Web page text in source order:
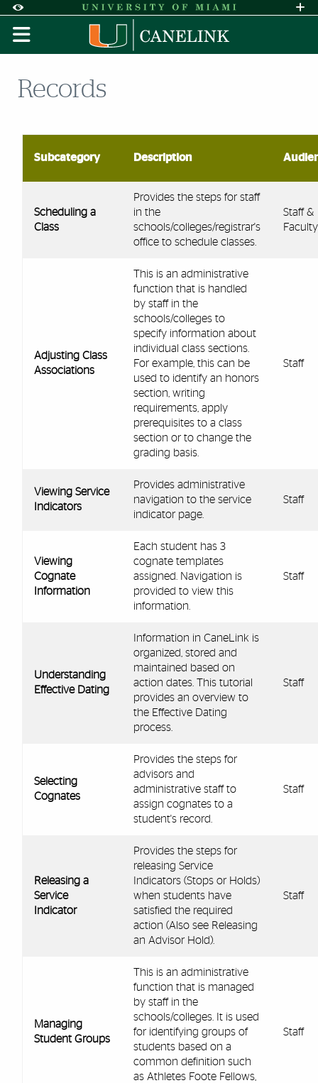
Accessibility Options:
Skip to Content
Skip to Search
Skip to footer
Office of Disability Services
Request
Display: DEFAULT HIGH CONTRAST
Records
Subcategory Description
Scheduling a
Class
Provides the steps for staff
in the
schools/colleges/registrar's
office to schedule classes.
Staff &
Faculty
Adjusting Class
Associations
This is an administrative
function that is handled
by staff in the
schools/colleges to
specify information about
individual class sections.
For example, this can be
used to identify an honors
section, writing
requirements, apply
prerequisites to a class
section or to change the
grading basis.
Staff
Viewing Service
Indicators
Provides administrative
navigation to the service
indicator page.
Staff
Viewing
Cognate
Information
Each student has 3
cognate templates
assigned. Navigation is
provided to view this
information.
Staff
Understanding
Effective Dating
Information in CaneLink is
organized, stored and
maintained based on
action dates. This tutorial
provides an overview to
the Effective Dating
process.
Staff
Selecting
Cognates
Provides the steps for
advisors and
administrative staff to
assign cognates to a
student's record.
Staff
Releasing a
Service
Indicator
Provides the steps for
releasing Service
Indicators (Stops or Holds)
when students have
satisfied the required
action (Also see Releasing
an Advisor Hold).
Staff
Managing
Student Groups
This is an administrative
function that is managed
by staff in the
schools/colleges. It is used
for identifying groups of
students based on a
common definition such
as Athletes Foote Fellows,
Staff